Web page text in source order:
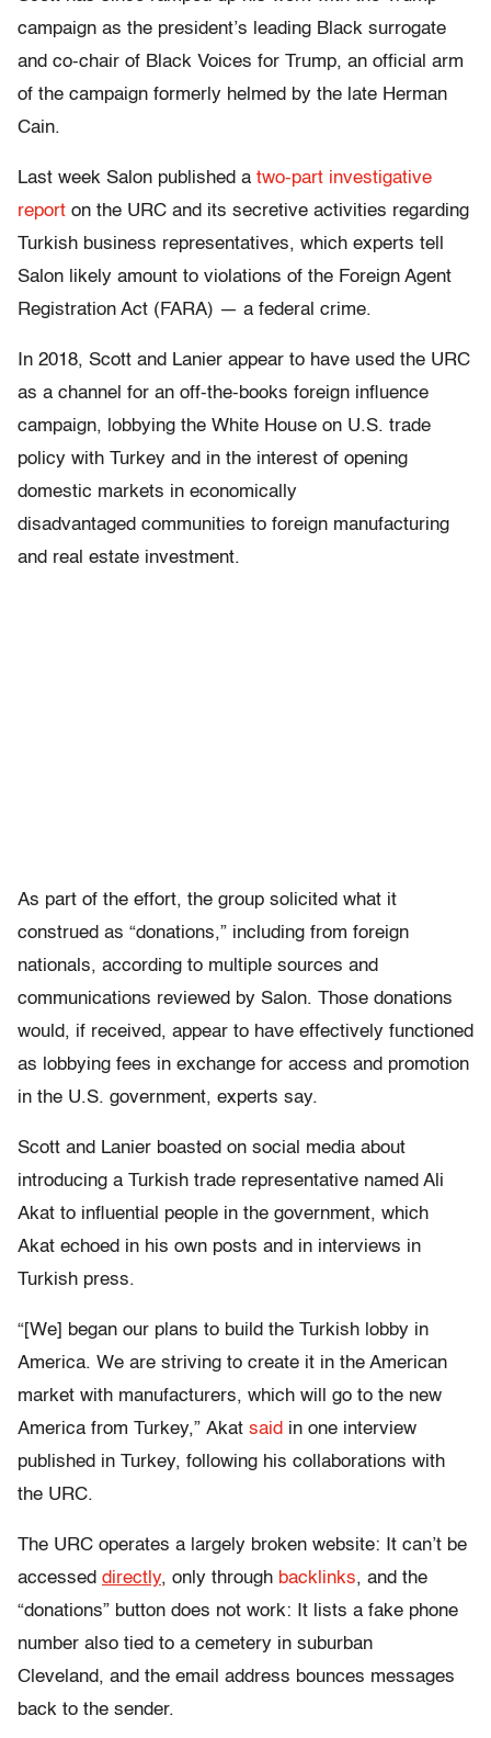
campaign as the president’s leading Black surrogate
and co-chair of Black Voices for Trump, an official arm
of the campaign formerly helmed by the late Herman
Cain.
Last week Salon published a two-part investigative
report on the URC and its secretive activities regarding
Turkish business representatives, which experts tell
Salon likely amount to violations of the Foreign Agent
Registration Act (FARA) — a federal crime.
In 2018, Scott and Lanier appear to have used the URC
as a channel for an off-the-books foreign influence
campaign, lobbying the White House on U.S. trade
policy with Turkey and in the interest of opening
domestic markets in economically
disadvantaged communities to foreign manufacturing
and real estate investment.
As part of the effort, the group solicited what it
construed as “donations,” including from foreign
nationals, according to multiple sources and
communications reviewed by Salon. Those donations
would, if received, appear to have effectively functioned
as lobbying fees in exchange for access and promotion
in the U.S. government, experts say.
Scott and Lanier boasted on social media about
introducing a Turkish trade representative named Ali
Akat to influential people in the government, which
Akat echoed in his own posts and in interviews in
Turkish press.
“[We] began our plans to build the Turkish lobby in
America. We are striving to create it in the American
market with manufacturers, which will go to the new
America from Turkey,” Akat said in one interview
published in Turkey, following his collaborations with
the URC.
The URC operates a largely broken website: It can’t be
accessed directly, only through backlinks, and the
“donations” button does not work: It lists a fake phone
number also tied to a cemetery in suburban
Cleveland, and the email address bounces messages
back to the sender.